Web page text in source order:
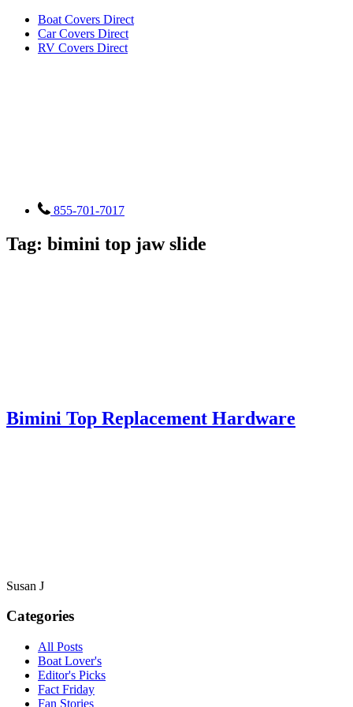
Boat Covers Direct
Car Covers Direct
RV Covers Direct
855-701-7017
Tag: bimini top jaw slide
Bimini Top Replacement Hardware
Susan J
Categories
All Posts
Boat Lover's
Editor's Picks
Fact Friday
Fan Stories